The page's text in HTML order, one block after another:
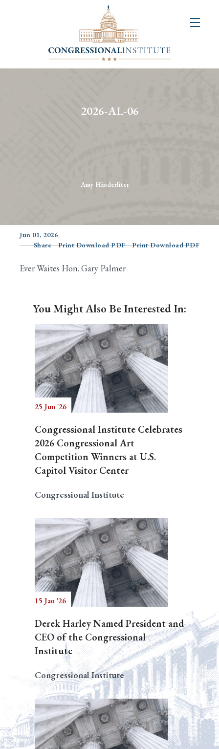
2026-AL-06
Amy Hinderliter
Jun 01, 2026
Share
Print Download PDF Print Download PDF
Ever Waites Hon. Gary Palmer
You Might Also Be Interested In:
25 Jun '26
Congressional Institute Celebrates
2026 Congressional Art
Competition Winners at U.S.
Capitol Visitor Center
Congressional Institute
15 Jan '26
Derek Harley Named President and
CEO of the Congressional
Institute
Congressional Institute